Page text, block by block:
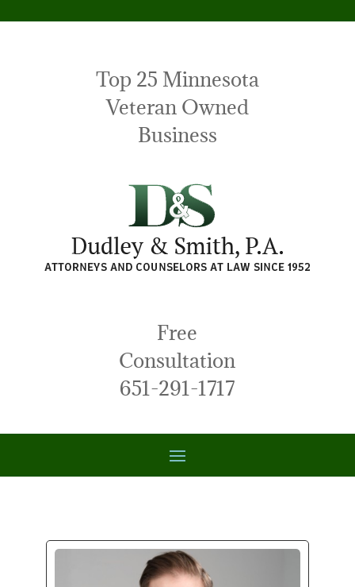
Top 25 Minnesota
Veteran Owned
Business
Free
Consultation
651-291-1717